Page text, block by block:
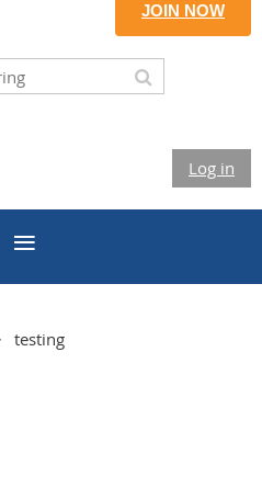
JOIN NOW
Log in
testing